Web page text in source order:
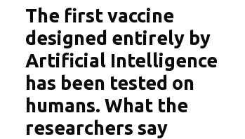
The first vaccine
designed entirely by
Artificial Intelligence
has been tested on
humans. What the
researchers say